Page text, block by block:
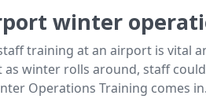
winter
training at an airport is vital
winter rolls around, staff
Operations Training comes in.